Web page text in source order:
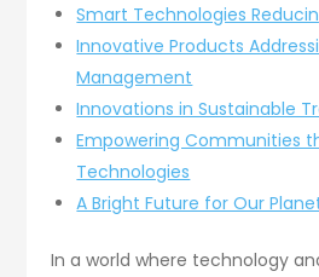
Smart Technologies
Innovative Products
Management
Innovations in Sustainable
Empowering Communities
Technologies
A Bright Future for Our
In a world where technology